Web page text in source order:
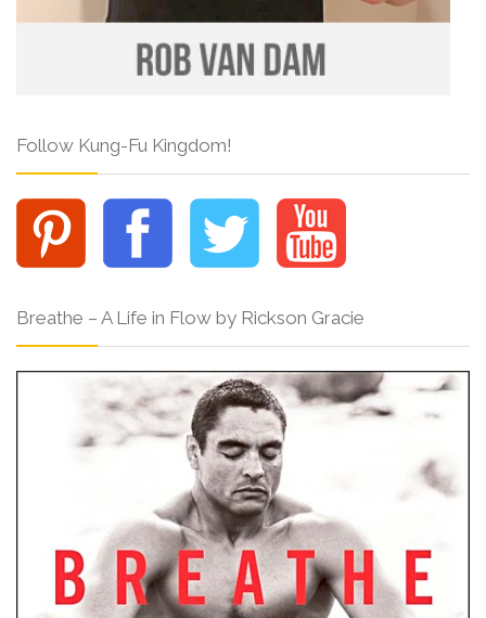
Follow Kung-Fu Kingdom!
Breathe – A Life in Flow by Rickson Gracie